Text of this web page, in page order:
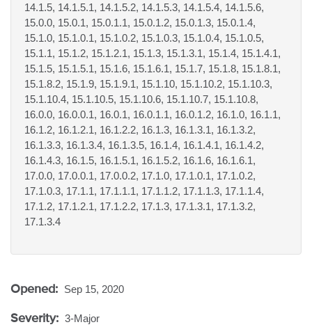
14.1.5, 14.1.5.1, 14.1.5.2, 14.1.5.3, 14.1.5.4, 14.1.5.6,
15.0.0, 15.0.1, 15.0.1.1, 15.0.1.2, 15.0.1.3, 15.0.1.4,
15.1.0, 15.1.0.1, 15.1.0.2, 15.1.0.3, 15.1.0.4, 15.1.0.5,
15.1.1, 15.1.2, 15.1.2.1, 15.1.3, 15.1.3.1, 15.1.4, 15.1.4.1,
15.1.5, 15.1.5.1, 15.1.6, 15.1.6.1, 15.1.7, 15.1.8, 15.1.8.1,
15.1.8.2, 15.1.9, 15.1.9.1, 15.1.10, 15.1.10.2, 15.1.10.3,
15.1.10.4, 15.1.10.5, 15.1.10.6, 15.1.10.7, 15.1.10.8,
16.0.0, 16.0.0.1, 16.0.1, 16.0.1.1, 16.0.1.2, 16.1.0, 16.1.1,
16.1.2, 16.1.2.1, 16.1.2.2, 16.1.3, 16.1.3.1, 16.1.3.2,
16.1.3.3, 16.1.3.4, 16.1.3.5, 16.1.4, 16.1.4.1, 16.1.4.2,
16.1.4.3, 16.1.5, 16.1.5.1, 16.1.5.2, 16.1.6, 16.1.6.1,
17.0.0, 17.0.0.1, 17.0.0.2, 17.1.0, 17.1.0.1, 17.1.0.2,
17.1.0.3, 17.1.1, 17.1.1.1, 17.1.1.2, 17.1.1.3, 17.1.1.4,
17.1.2, 17.1.2.1, 17.1.2.2, 17.1.3, 17.1.3.1, 17.1.3.2,
17.1.3.4
Opened: Sep 15, 2020
Severity: 3-Major